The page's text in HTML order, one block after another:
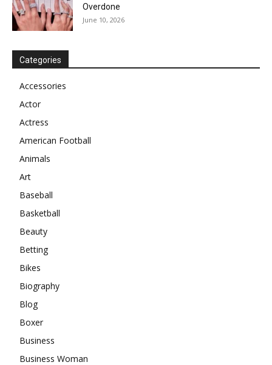
Overdone
June 10, 2026
Categories
Accessories
Actor
Actress
American Football
Animals
Art
Baseball
Basketball
Beauty
Betting
Bikes
Biography
Blog
Boxer
Business
Business Woman